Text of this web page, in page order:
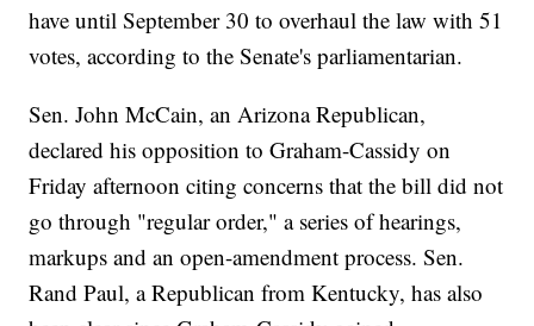
have until September 30 to overhaul the law with 51
votes, according to the Senate's parliamentarian.
Sen. John McCain, an Arizona Republican,
declared his opposition to Graham-Cassidy on
Friday afternoon citing concerns that the bill did not
go through "regular order," a series of hearings,
markups and an open-amendment process. Sen.
Rand Paul, a Republican from Kentucky, has also